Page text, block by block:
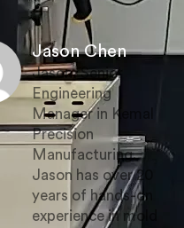
Jason Chen
Jason, Senior
Engineering
Manager in Kemal
Precision
Manufacturing.
Jason has over 20
years of hands-on
experience in mold